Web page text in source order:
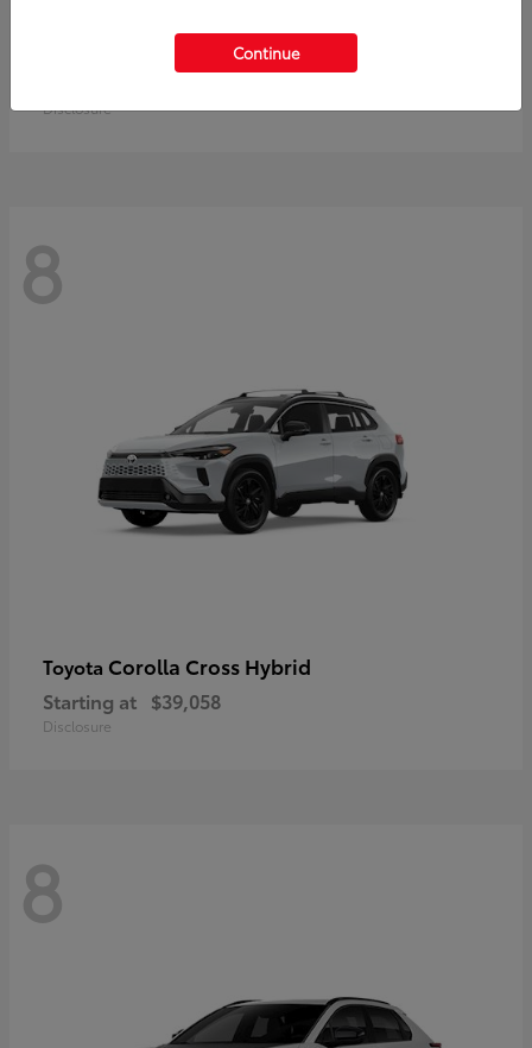
Crown Signia
$50,464
Disclosure
8
Toyota Corolla Cross Hybrid
Starting at $39,058
Disclosure
8
Continue